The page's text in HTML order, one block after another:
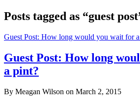
Posts tagged as “guest
Guest Post: How long would you wait for
Guest Post: How long
a pint?
By Meagan Wilson on March 2, 2015